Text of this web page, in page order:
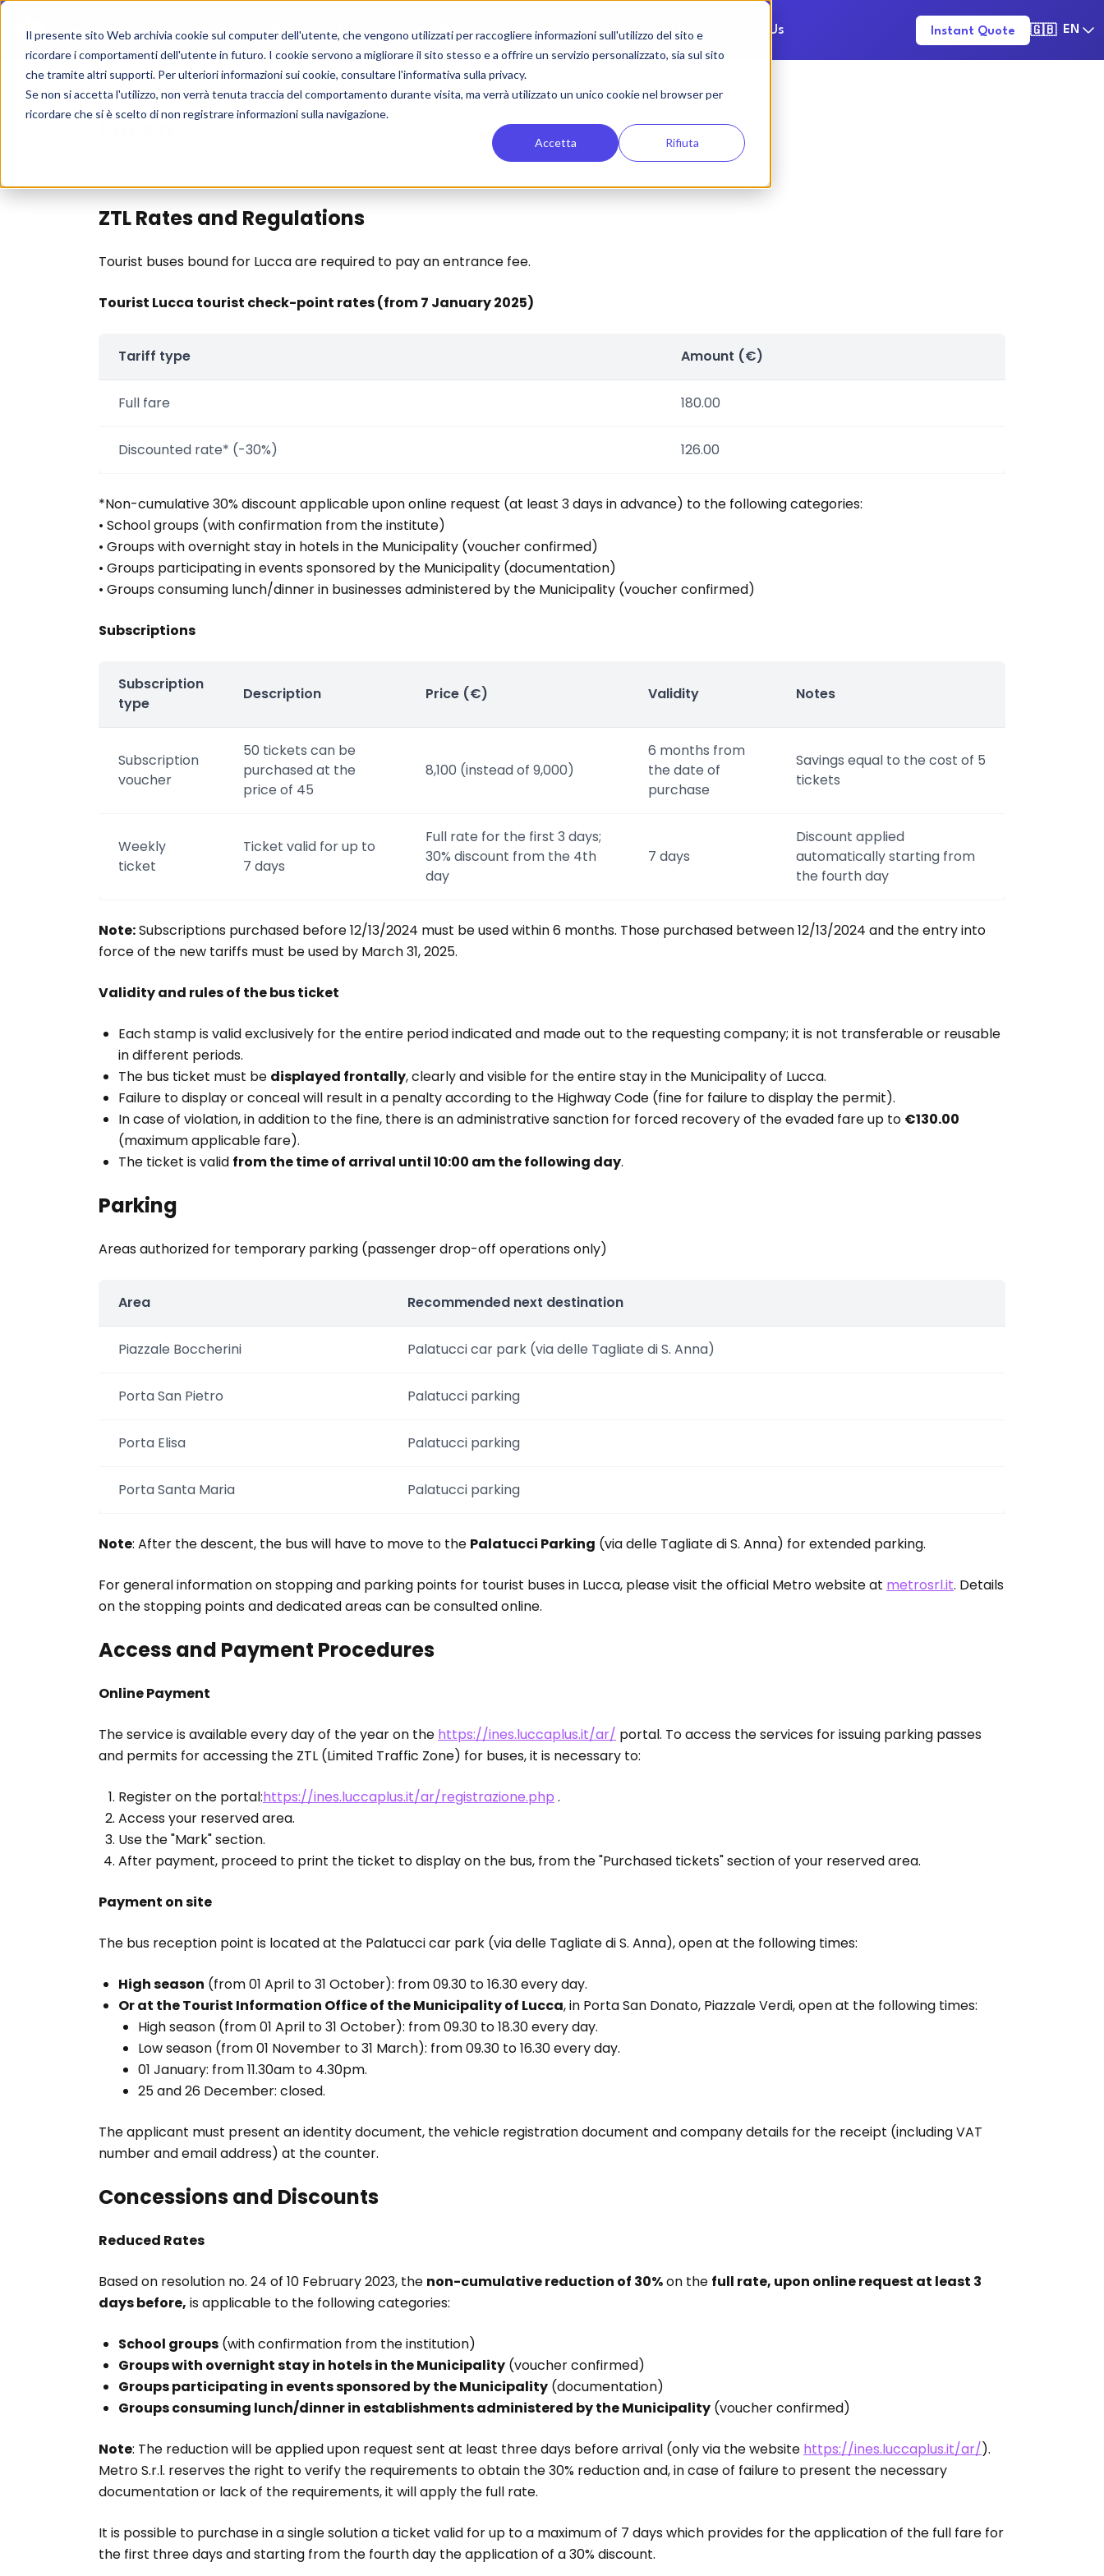
Il presente sito Web archivia cookie sul computer dell'utente, che vengono utilizzati per raccogliere informazioni sull'utilizzo del sito e
ricordare i comportamenti dell'utente in futuro. I cookie servono a migliorare il sito stesso e a offrire un servizio personalizzato, sia sul sito
che tramite altri supporti. Per ulteriori informazioni sui cookie, consultare l'informativa sulla privacy.
Se non si accetta l'utilizzo, non verrà tenuta traccia del comportamento durante visita, ma verrà utilizzato un unico cookie nel browser per
ricordare che si è scelto di non registrare informazioni sulla navigazione.
Accetta Rifiuta
Home For Group Travelers For Bus Companies ZTL Contact Us Instant Quote 🇬🇧 EN
ZTL /
Lucca
ZTL Rates and Regulations
Tourist buses bound for Lucca are required to pay an entrance fee.
Tourist Lucca tourist check-point rates (from 7 January 2025)
Tariff type Amount (€)
Full fare 180.00
Discounted rate* (-30%) 126.00
*Non-cumulative 30% discount applicable upon online request (at least 3 days in advance) to the following categories:
• School groups (with confirmation from the institute)
• Groups with overnight stay in hotels in the Municipality (voucher confirmed)
• Groups participating in events sponsored by the Municipality (documentation)
• Groups consuming lunch/dinner in businesses administered by the Municipality (voucher confirmed)
Subscriptions
Subscription
type
Description Price (€) Validity Notes
Subscription
voucher
50 tickets can be
purchased at the
price of 45
8,100 (instead of 9,000)
6 months from
the date of
purchase
Savings equal to the cost of 5
tickets
Weekly
ticket
Ticket valid for up to
7 days
Full rate for the first 3 days;
30% discount from the 4th
day
7 days
Discount applied
automatically starting from
the fourth day
Note:Subscriptions purchased before 12/13/2024 must be used within 6 months. Those purchased between 12/13/2024 and the entry into
force of the new tariffs must be used by March 31, 2025.
Validity and rules of the bus ticket
Each stamp is valid exclusively for the entire period indicated and made out to the requesting company; it is not transferable or reusable
in different periods.
The bus ticket must be displayed frontally, clearly and visible for the entire stay in the Municipality of Lucca.
Failure to display or conceal will result in a penalty according to the Highway Code (fine for failure to display the permit).
In case of violation, in addition to the fine, there is an administrative sanction for forced recovery of the evaded fare up to €130.00
(maximum applicable fare).
The ticket is valid from the time of arrival until 10:00 am the following day.
Parking
Areas authorized for temporary parking (passenger drop-off operations only)
Area Recommended next destination
Piazzale Boccherini Palatucci car park (via delle Tagliate di S. Anna)
Porta San Pietro Palatucci parking
Porta Elisa Palatucci parking
Porta Santa Maria Palatucci parking
Note: After the descent, the bus will have to move to the Palatucci Parking (via delle Tagliate di S. Anna) for extended parking.
For general information on stopping and parking points for tourist buses in Lucca, please visit the official Metro website at metrosrl.it. Details
on the stopping points and dedicated areas can be consulted online.
Access and Payment Procedures
Online Payment
The service is available every day of the year on the https://ines.luccaplus.it/ar/ portal. To access the services for issuing parking passes
and permits for accessing the ZTL (Limited Traffic Zone) for buses, it is necessary to:
Register on the portal:https://ines.luccaplus.it/ar/registrazione.php .
Access your reserved area.
Use the "Mark" section.
After payment, proceed to print the ticket to display on the bus, from the "Purchased tickets" section of your reserved area.
Payment on site
The bus reception point is located at the Palatucci car park (via delle Tagliate di S. Anna), open at the following times:
High season (from 01 April to 31 October): from 09.30 to 16.30 every day.
Or at the Tourist Information Office of the Municipality of Lucca, in Porta San Donato, Piazzale Verdi, open at the following times:
High season (from 01 April to 31 October): from 09.30 to 18.30 every day.
Low season (from 01 November to 31 March): from 09.30 to 16.30 every day.
01 January: from 11.30am to 4.30pm.
25 and 26 December: closed.
The applicant must present an identity document, the vehicle registration document and company details for the receipt (including VAT
number and email address) at the counter.
Concessions and Discounts
Reduced Rates
Based on resolution no. 24 of 10 February 2023, the non-cumulative reduction of 30%on the full rate, upon online request at least 3
days before, is applicable to the following categories:
School groups (with confirmation from the institution)
Groups with overnight stay in hotels in the Municipality (voucher confirmed)
Groups participating in events sponsored by the Municipality (documentation)
Groups consuming lunch/dinner in establishments administered by the Municipality (voucher confirmed)
Note: The reduction will be applied upon request sent at least three days before arrival (only via the website https://ines.luccaplus.it/ar/).
Metro S.r.l. reserves the right to verify the requirements to obtain the 30% reduction and, in case of failure to present the necessary
documentation or lack of the requirements, it will apply the full rate.
It is possible to purchase in a single solution a ticket valid for up to a maximum of 7 days which provides for the application of the full fare for
the first three days and starting from the fourth day the application of a 30% discount.